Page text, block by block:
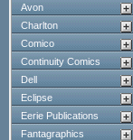
Avon
Charlton
Comico
Continuity Comics
Dell
Eclipse
Eerie Publications
Fantagraphics